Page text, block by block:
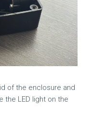
of the enclosure and
the LED light on the